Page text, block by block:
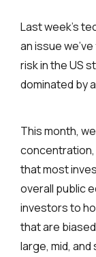
Last week’s
an issue
risk in the US
dominated by
This month,
that most
overall public
investors to
that are
large, mid,